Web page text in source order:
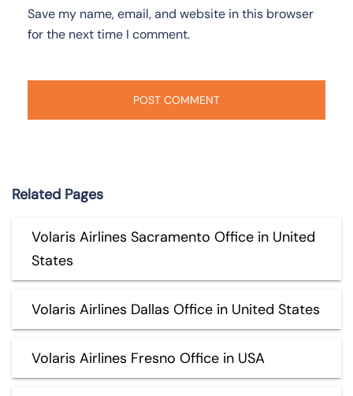
Save my name, email, and website in this browser
for the next time I comment.
Related Pages
Volaris Airlines Sacramento Office in United
States
Volaris Airlines Dallas Office in United States
Volaris Airlines Fresno Office in USA